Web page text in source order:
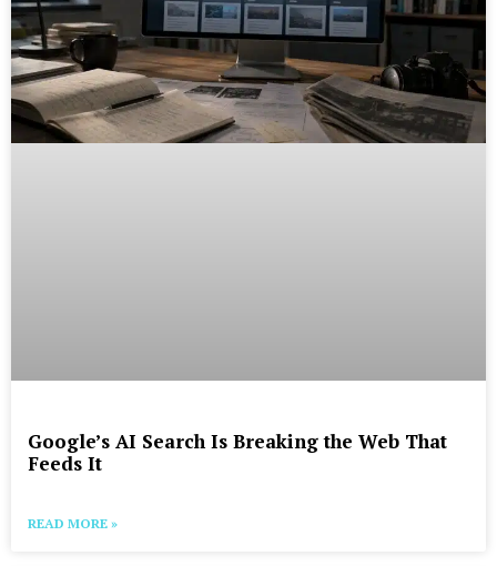
Google’s AI Search Is Breaking the Web That
Feeds It
READ MORE »